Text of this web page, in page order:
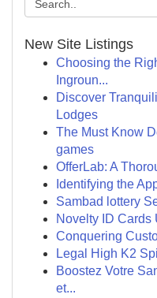
New Site Listings
Choosing the
Ingroun...
Discover
Lodges
The Must Know
games
OfferLab: A
Identifying the
Sambad lottery
Novelty ID Cards
Conquering
Legal High K2
Boostez Votre
et...